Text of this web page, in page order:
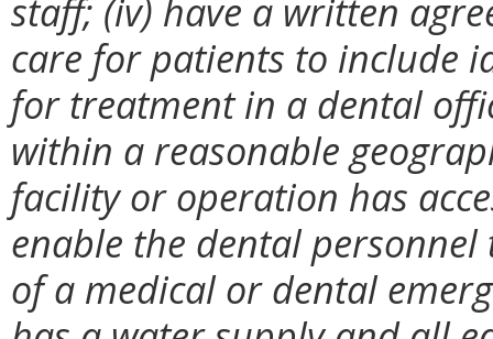
staff; (iv) have a written
care for patients to include
for treatment in a dental
within a reasonable
facility or operation has
enable the dental
of a medical or dental